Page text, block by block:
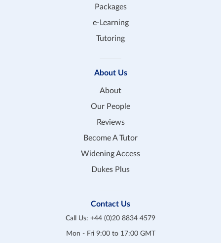
Packages
e-Learning
Tutoring
About Us
About
Our People
Reviews
Become A Tutor
Widening Access
Dukes Plus
Contact Us
Call Us: +44 (0)20 8834 4579
Mon - Fri 9:00 to 17:00 GMT